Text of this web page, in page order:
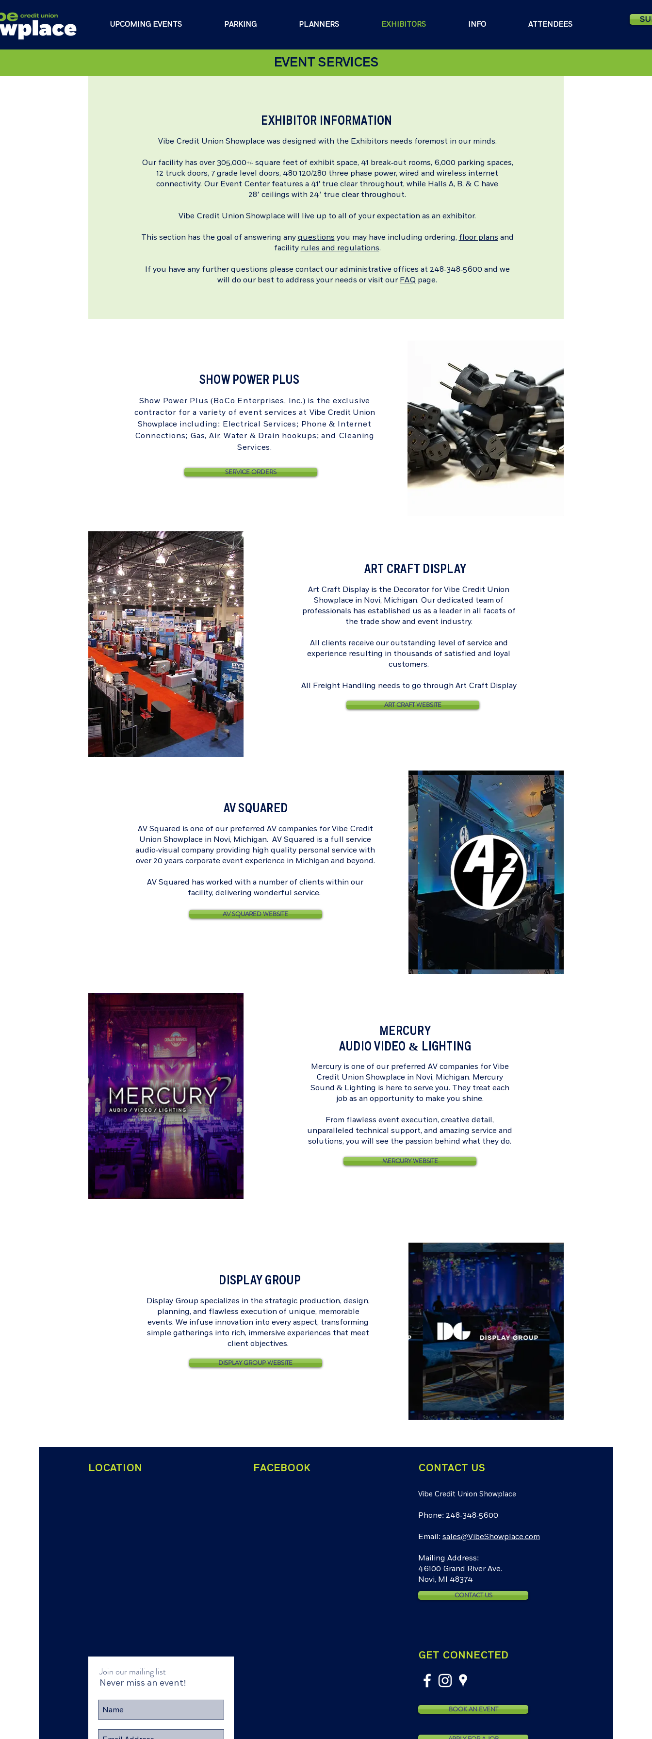
UPCOMING EVENTS PARKING PLANNERS EXHIBITORS INFO ATTENDEES
EXHIBITOR INFORMATION
Vibe Credit Union Showplace was designed with the Exhibitors needs foremost in our minds.
Our facility has over 305,000+/-square feet of exhibit space, 41 break-out rooms, 6,000 parking spaces,
12 truck doors, 7 grade level doors, 480 120/280 three phase power, wired and wireless internet
connectivity. Our Event Center features a 41' true clear throughout, while Halls A, B, & C have
28’ ceilings with 24’ true clear throughout.
Vibe Credit Union Showplace will live up to all of your expectation as an exhibitor.
This section has the goal of answering anyquestions you may have including ordering, floor plans and
facility rules and regulations.
If you have any further questions please contact our administrative offices at 248-348-5600 and we
will do our best to address your needs or visit our FAQ page.
EVENT SERVICES
SHOW POWER PLUS
Show Power Plus (BoCo Enterprises, Inc.) is the exclusive
contractor for a variety of event services at Vibe Credit Union
Showplace including: Electrical Services; Phone & Internet
Connections; Gas, Air, Water & Drain hookups; and Cleaning
Services.
SERVICE ORDERS
ART CRAFT DISPLAY
Art Craft Display is the Decorator forVibe Credit Union
Showplace in Novi, Michigan. Our dedicated team of
professionals has established us as a leader in all facets of
the trade show and event industry.
All clients receive our outstanding level of service and
experience resulting in thousands of satisfied and loyal
customers.
All Freight Handling needs to go through Art Craft Display
ART CRAFT WEBSITE
AV SQUARED
AV Squared is one of our preferred AV companies forVibe Credit
Union Showplace in Novi, Michigan. AV Squared is a full service
audio-visual company providing high quality personal service with
over 20 years corporate event experience in Michigan and beyond.
AV Squared has worked with a number of clients within our
facility, delivering wonderful service.
AV SQUARED WEBSITE
MERCURY
AUDIO VIDEO & LIGHTING
Mercury is one of our preferred AV companies forVibe
Credit Union Showplace in Novi, Michigan. Mercury
Sound & Lighting is here to serve you. They treat each
job as an opportunity to make you shine.
From flawless event execution, creative detail,
unparalleled technical support, and amazing service and
solutions, you will see the passion behind what they do.
MERCURY WEBSITE
DISPLAY GROUP
Display Group specializes in the strategic production, design,
planning, and flawless execution of unique, memorable
events. We infuse innovation into every aspect, transforming
simple gatherings into rich, immersive experiences that meet
client objectives.
DISPLAY GROUP WEBSITE
LOCATION
Join our mailing list
Never miss an event!
FACEBOOK CONTACT US
Vibe Credit Union Showplace
Phone: 248-348-5600
Email: sales@VibeShowplace.com
Mailing Address:
46100 Grand River Ave.
Novi, MI 48374
CONTACT US
GET CONNECTED
BOOK AN EVENT